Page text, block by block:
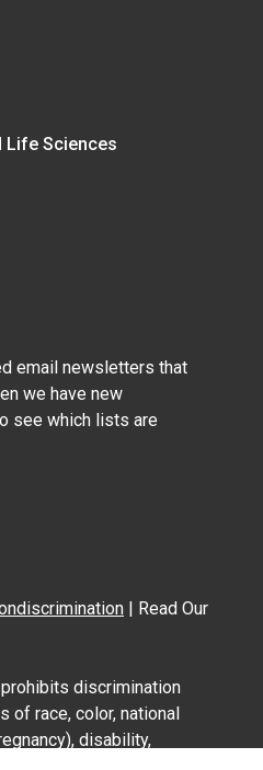
Life Sciences
email newsletters that
we have new
see which lists are
| Read Our
discrimination
of race, color, national
disability,